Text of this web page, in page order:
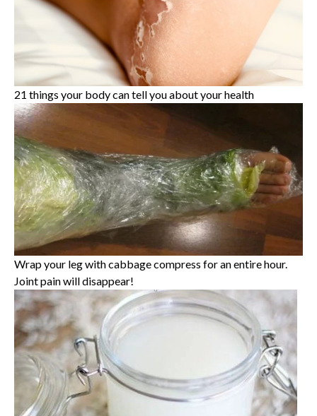
21 things your body can tell you about your health
Wrap your leg with cabbage compress for an entire hour.
Joint pain will disappear!